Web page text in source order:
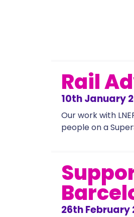
Rail
10th January
Our work with
people on a
26th February